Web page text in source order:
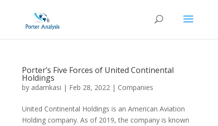
Porter’s Five Forces of United Continental
Holdings
by adamkasi | Feb 28, 2022| Companies
United Continental Holdings is an American Aviation
Holding company. As of 2019, the company is known